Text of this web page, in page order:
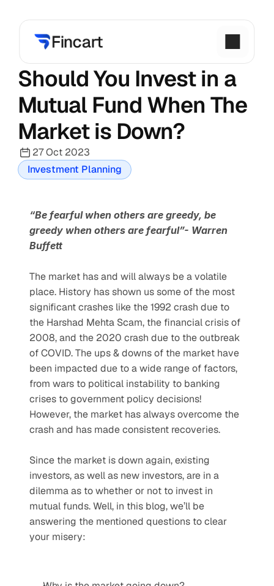
Should You Invest in a
Mutual Fund When The
Market is Down?
27 Oct 2023
Investment Planning
“Be fearful when others are greedy, be
greedy when others are fearful”- Warren
Buffett
The market has and will always be a volatile
place. History has shown us some of the most
significant crashes like the 1992 crash due to
the Harshad Mehta Scam, the financial crisis of
2008, and the 2020 crash due to the outbreak
of COVID. The ups & downs of the market have
been impacted due to a wide range of factors,
from wars to political instability to banking
crises to government policy decisions!
However, the market has always overcome the
crash and has made consistent recoveries.
Since the market is down again, existing
investors, as well as new investors, are in a
dilemma as to whether or not to invest in
mutual funds. Well, in this blog, we’ll be
answering the mentioned questions to clear
your misery: